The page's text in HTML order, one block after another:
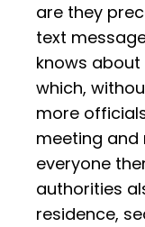
are they
text
knows
which,
more
meeting and
everyone
authorities
residence,